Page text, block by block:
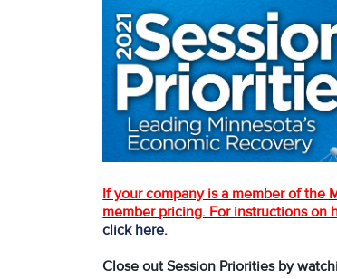
If your company is a member of the
member pricing. For instructions on
click here.
Close out Session Priorities by